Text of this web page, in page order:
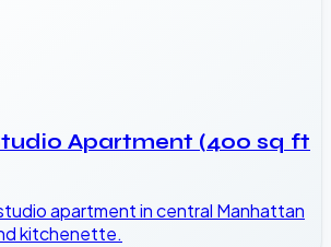
Apartment (400 sq ft
apartment in central Manhattan
kitchenette.